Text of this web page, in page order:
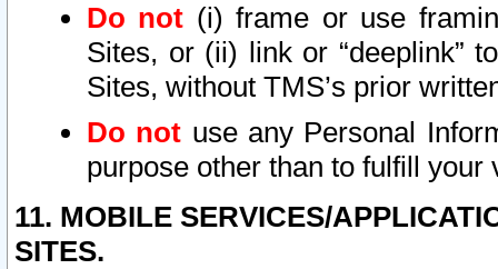
Do not (i) frame or use
Sites, or (ii) link or “deeplink”
Sites, without TMS’s prior
Do not use any Personal
purpose other than to fulfill your
11. MOBILE SERVICES/
SITES.